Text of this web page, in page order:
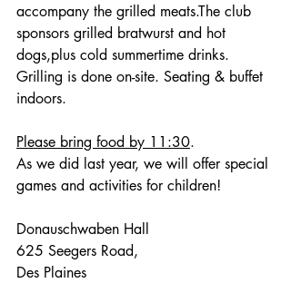
accompany the grilled meats.The club
sponsors grilled bratwurst and hot
dogs,plus cold summertime drinks.
Grilling is done on-site. Seating & buffet
indoors.
Please bring food by 11:30.
As we did last year, we will offer special
games and activities for children!
Donauschwaben Hall
625 Seegers Road,
Des Plaines